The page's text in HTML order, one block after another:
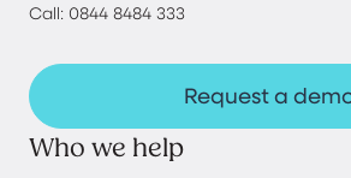
Call: 0844 8484 333
Request a
Who we help